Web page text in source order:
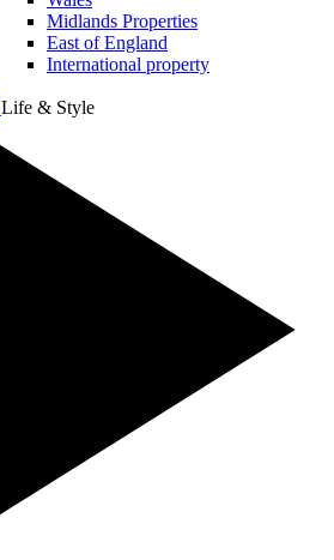
Midlands Properties
East of England
International property
Life & Style